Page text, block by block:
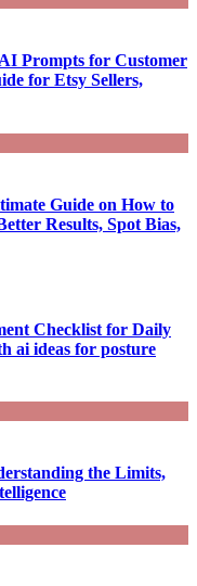
Prompts for Customer
for Etsy Sellers,
Guide on How to
Results, Spot Bias,
Checklist for Daily
ai ideas for posture
the Limits,